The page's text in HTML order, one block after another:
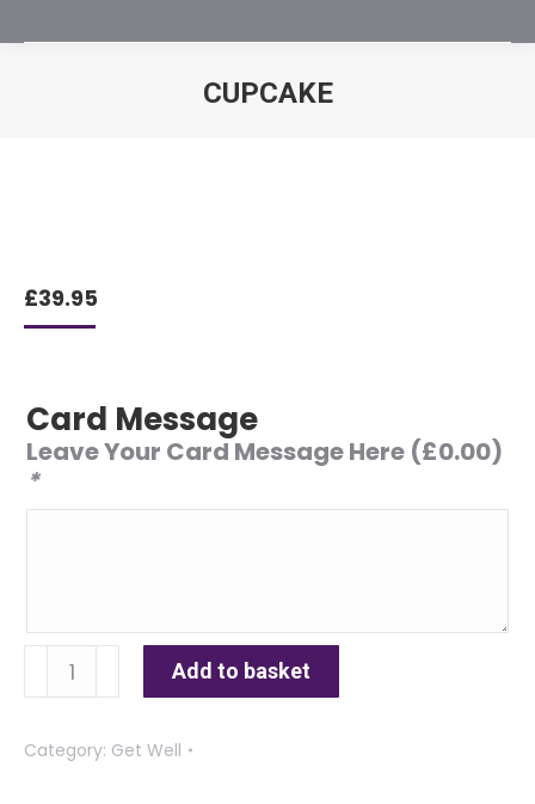
CUPCAKE
£39.95
Card Message
Leave Your Card Message Here (£0.00)
*
Cupcake
quantity
Add to basket
Category: Get Well